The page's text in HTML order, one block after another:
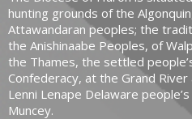
hunting grounds of the
Attawandaran peoples; the
the Anishinaabe Peoples, of
the Thames, the settled
Confederacy, at the Grand
Lenni Lenape Delaware
Muncey.